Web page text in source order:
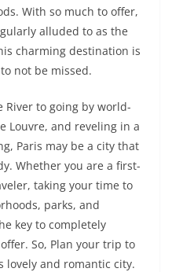
With so much to offer,
alluded to as the
charming destination is
not be missed.
River to going by world-
Louvre, and reveling in a
Paris may be a city that
Whether you are a first-
taking your time to
parks, and
key to completely
So, Plan your trip to
lovely and romantic city.